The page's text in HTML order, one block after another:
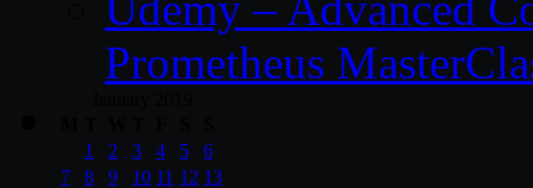
Prometheus
1
2 3 4 5
6
7
8 9 10 11 12 13